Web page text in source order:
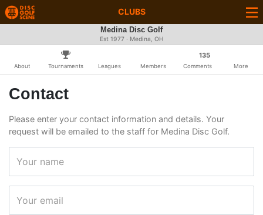
CLUBS
Medina Disc Golf
Est 1977 · Medina, OH
About Tournaments Leagues Members
135
Comments More
Contact
Please enter your contact information and details. Your
request will be emailed to the staff for Medina Disc Golf.
Your name
Your email